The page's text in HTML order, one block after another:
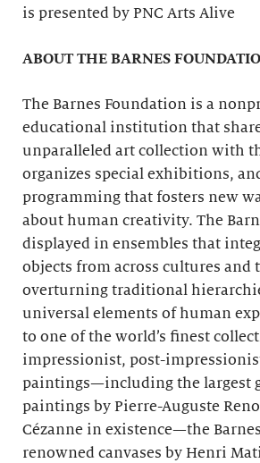
is presented by PNC Arts Alive
ABOUT THE BARNES
The Barnes Foundation is a
educational institution that
unparalleled art collection with
organizes special exhibitions,
programming that fosters new
about human creativity. The
displayed in ensembles that
objects from across cultures and
overturning traditional
universal elements of human
to one of the world’s finest
impressionist, post-
paintings—including the largest
paintings by Pierre-Auguste
Cézanne in existence—the
renowned canvases by Henri